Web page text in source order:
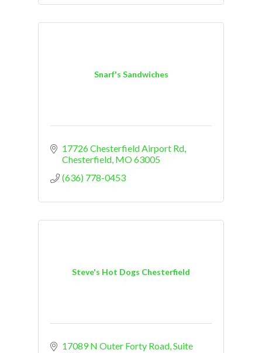
Snarf's Sandwiches
17726 Chesterfield Airport Rd
Chesterfield MO63005
(636) 778-0453
Steve's Hot Dogs Chesterfield
17089 N Outer Forty Road Suite